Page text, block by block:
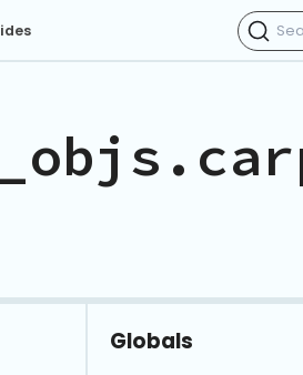
Globals